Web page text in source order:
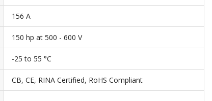
156 A
150 hp at 500 - 600 V
-25 to 55 °C
CB, CE, RINA Certified, RoHS Compliant